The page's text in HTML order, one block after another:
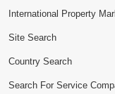
International Property
Site Search
Country Search
Search For Service